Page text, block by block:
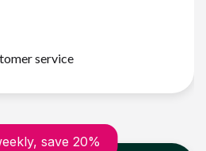
service
save 20%